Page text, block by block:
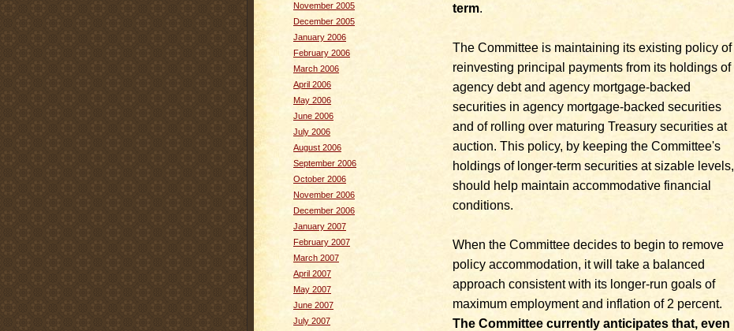
November 2005
December 2005
January 2006
February 2006
March 2006
April 2006
May 2006
June 2006
July 2006
August 2006
September 2006
October 2006
November 2006
December 2006
January 2007
February 2007
March 2007
April 2007
May 2007
June 2007
July 2007
term.
The Committee is maintaining its existing policy of
reinvesting principal payments from its holdings of
agency debt and agency mortgage-backed
securities in agency mortgage-backed securities
and of rolling over maturing Treasury securities at
auction. This policy, by keeping the Committee's
holdings of longer-term securities at sizable levels,
should help maintain accommodative financial
conditions.
When the Committee decides to begin to remove
policy accommodation, it will take a balanced
approach consistent with its longer-run goals of
maximum employment and inflation of 2 percent.
The Committee currently anticipates that, even